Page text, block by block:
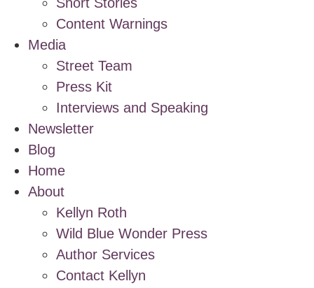
Content Warnings
Media
Street Team
Press Kit
Interviews and Speaking
Newsletter
Blog
Home
About
Kellyn Roth
Wild Blue Wonder Press
Author Services
Contact Kellyn